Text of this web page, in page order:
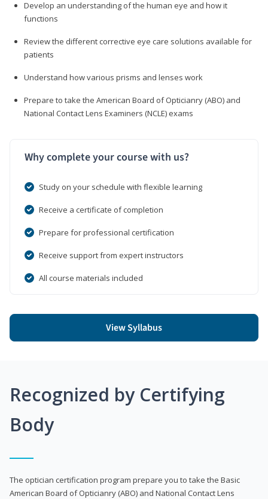
Develop an understanding of the human eye and how it
functions
Review the different corrective eye care solutions available for
patients
Understand how various prisms and lenses work
Prepare to take the American Board of Opticianry (ABO) and
National Contact Lens Examiners (NCLE) exams
Why complete your course with us?
Study on your schedule with flexible learning
Receive a certificate of completion
Prepare for professional certification
Receive support from expert instructors
All course materials included
View Syllabus
Recognized by Certifying
Body
The optician certification program prepare you to take the Basic
American Board of Opticianry (ABO) and National Contact Lens